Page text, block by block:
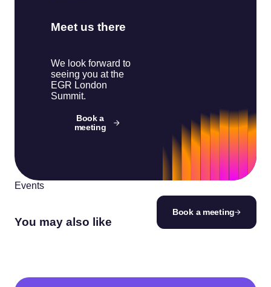
Meet us there
We look forward to
seeing you at the
EGR London
Summit.
Book a
meeting
Events
You may also like
Book a meeting